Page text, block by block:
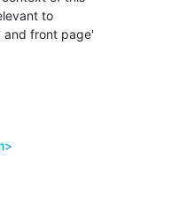
to
and front page'